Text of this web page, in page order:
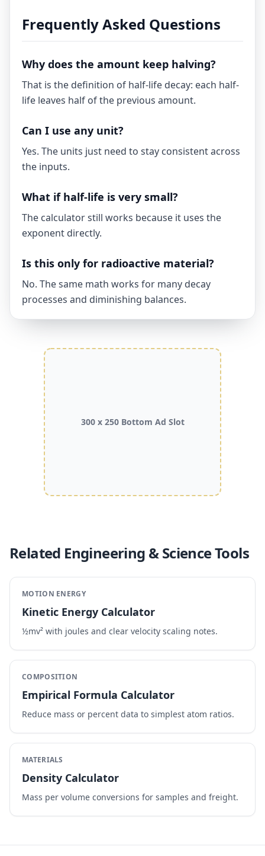
Frequently Asked Questions
Why does the amount keep halving?
That is the definition of half-life decay: each half-
life leaves half of the previous amount.
Can I use any unit?
Yes. The units just need to stay consistent across
the inputs.
What if half-life is very small?
The calculator still works because it uses the
exponent directly.
Is this only for radioactive material?
No. The same math works for many decay
processes and diminishing balances.
300 x 250 Bottom Ad Slot
Related Engineering & Science Tools
MOTION ENERGY
Kinetic Energy Calculator
½mv² with joules and clear velocity scaling notes.
COMPOSITION
Empirical Formula Calculator
Reduce mass or percent data to simplest atom ratios.
MATERIALS
Density Calculator
Mass per volume conversions for samples and freight.